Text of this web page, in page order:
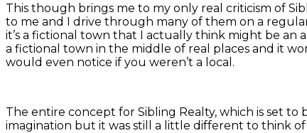
This though brings me to my only real criticism of
to me and I drive through many of them on a
it’s a fictional town that I actually think might be
a fictional town in the middle of real places and it
would even notice if you weren’t a local.
The entire concept for Sibling Realty, which is set to
imagination but it was still a little different to think